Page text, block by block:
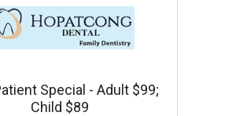
Special - Adult $99;
Child $89